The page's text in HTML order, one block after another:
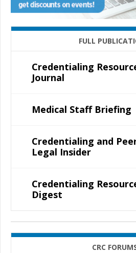
FULL
Credentialing
Journal
Medical Staff Briefing
Credentialing and
Legal Insider
Credentialing
Digest
CRC